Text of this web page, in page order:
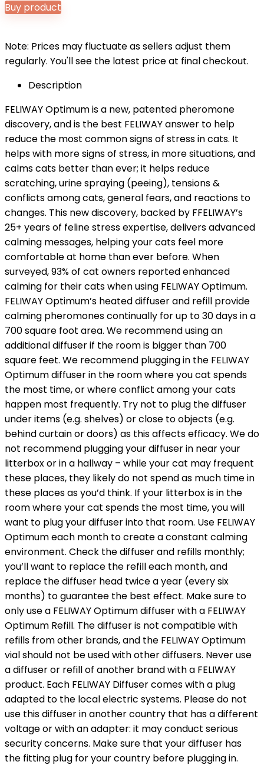
Buy product
Note: Prices may fluctuate as sellers adjust them
regularly. You'll see the latest price at final checkout.
Description
FELIWAY Optimum is a new, patented pheromone
discovery, and is the best FELIWAY answer to help
reduce the most common signs of stress in cats. It
helps with more signs of stress, in more situations, and
calms cats better than ever; it helps reduce
scratching, urine spraying (peeing), tensions &
conflicts among cats, general fears, and reactions to
changes. This new discovery, backed by FFELIWAY’s
25+ years of feline stress expertise, delivers advanced
calming messages, helping your cats feel more
comfortable at home than ever before. When
surveyed, 93% of cat owners reported enhanced
calming for their cats when using FELIWAY Optimum.
FELIWAY Optimum’s heated diffuser and refill provide
calming pheromones continually for up to 30 days in a
700 square foot area. We recommend using an
additional diffuser if the room is bigger than 700
square feet. We recommend plugging in the FELIWAY
Optimum diffuser in the room where you cat spends
the most time, or where conflict among your cats
happen most frequently. Try not to plug the diffuser
under items (e.g. shelves) or close to objects (e.g.
behind curtain or doors) as this affects efficacy. We do
not recommend plugging your diffuser in near your
litterbox or in a hallway – while your cat may frequent
these places, they likely do not spend as much time in
these places as you’d think. If your litterbox is in the
room where your cat spends the most time, you will
want to plug your diffuser into that room. Use FELIWAY
Optimum each month to create a constant calming
environment. Check the diffuser and refills monthly;
you’ll want to replace the refill each month, and
replace the diffuser head twice a year (every six
months) to guarantee the best effect. Make sure to
only use a FELIWAY Optimum diffuser with a FELIWAY
Optimum Refill. The diffuser is not compatible with
refills from other brands, and the FELIWAY Optimum
vial should not be used with other diffusers. Never use
a diffuser or refill of another brand with a FELIWAY
product. Each FELIWAY Diffuser comes with a plug
adapted to the local electric systems. Please do not
use this diffuser in another country that has a different
voltage or with an adapter: it may conduct serious
security concerns. Make sure that your diffuser has
the fitting plug for your country before plugging in.